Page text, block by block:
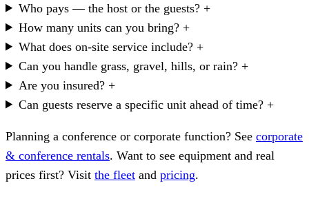
Who pays — the host or the guests? +
How many units can you bring? +
What does on-site service include? +
Can you handle grass, gravel, hills, or rain? +
Are you insured? +
Can guests reserve a specific unit ahead of time? +
Planning a conference or corporate function? See corporate
& conference rentals. Want to see equipment and real
prices first? Visit the fleet and pricing.